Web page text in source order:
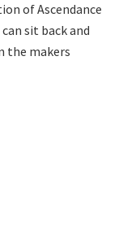
of Ascendance
sit back and
the makers